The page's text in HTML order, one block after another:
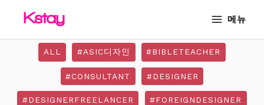
메뉴
ALL #ASIC디자인 #BIBLETEACHER
#CONSULTANT #DESIGNER
#DESIGNERFREELANCER #FOREIGNDESIGNER